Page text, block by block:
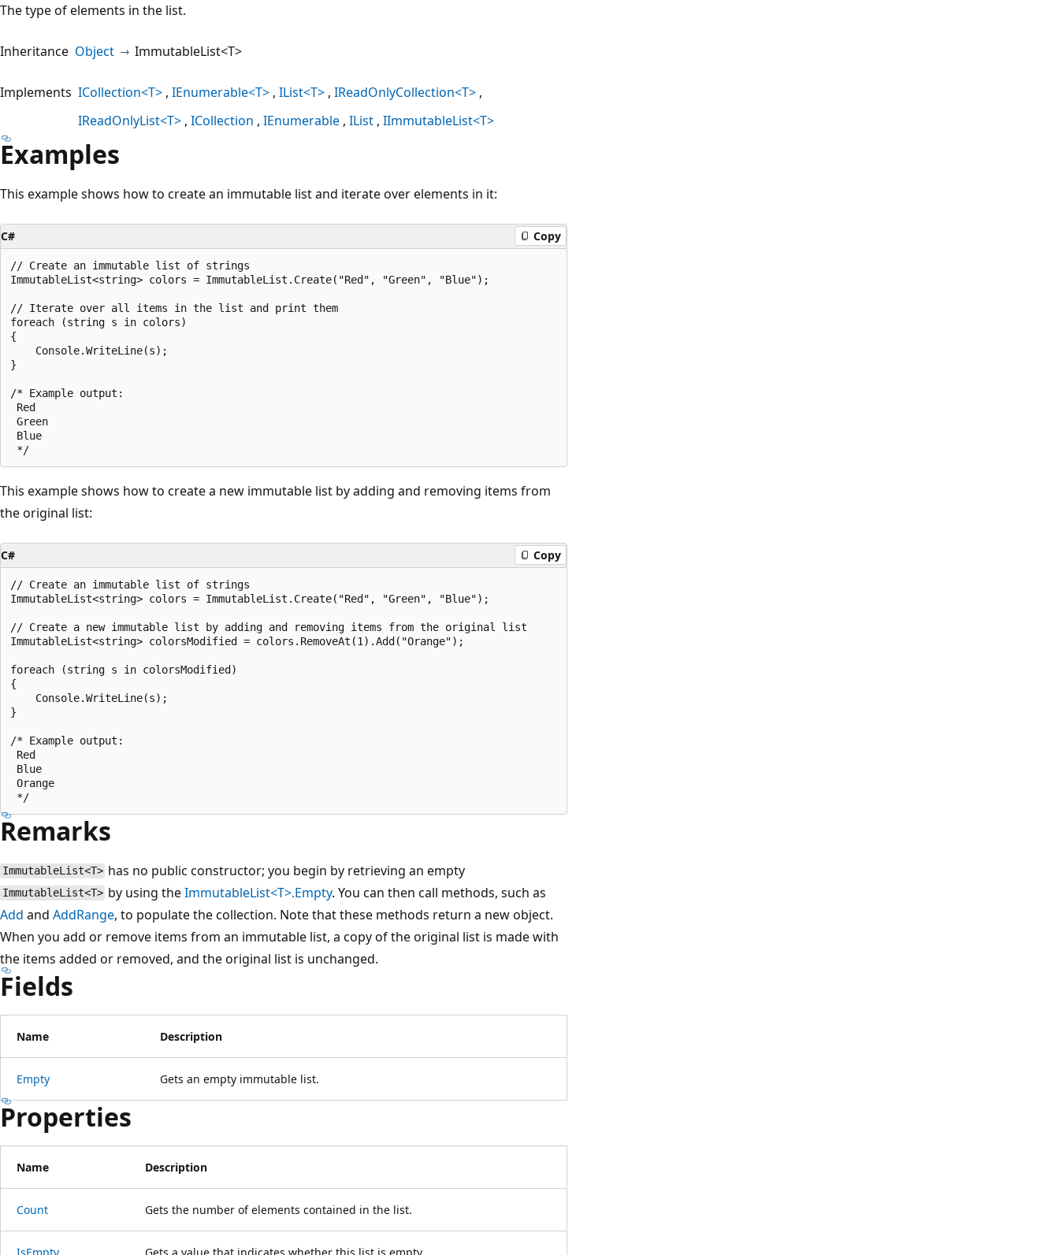
The type of elements in the list.
Inheritance Object ImmutableList<T>
Implements ICollection<T> IEnumerable<T> IList<T> IReadOnlyCollection<T>
IReadOnlyList<T> ICollection IEnumerable IList IImmutableList<T>
Examples
This example shows how to create an immutable list and iterate over elements in it:
C# Copy
// Create an immutable list of strings
ImmutableList<string> colors = ImmutableList.Create("Red", "Green", "Blue");
// Iterate over all items in the list and print them
foreach (string s in colors)
{
    Console.WriteLine(s);
}
/* Example output:
Red
Green
Blue
This example shows how to create a new immutable list by adding and removing items from
the original list:
C# Copy
// Create an immutable list of strings
ImmutableList<string> colors = ImmutableList.Create("Red", "Green", "Blue");
// Create a new immutable list by adding and removing items from the original list
ImmutableList<string> colorsModified = colors.RemoveAt(1).Add("Orange");
foreach (string s in colorsModified)
{
    Console.WriteLine(s);
}
/* Example output:
Red
Blue
Orange
Remarks
ImmutableList<T> has no public constructor; you begin by retrieving an empty
ImmutableList<T> by using theImmutableList<T>.Empty. You can then call methods, such as
Add and AddRange, to populate the collection. Note that these methods return a new object.
When you add or remove items from an immutable list, a copy of the original list is made with
the items added or removed, and the original list is unchanged.
Fields
Name Description
Empty Gets an empty immutable list.
Properties
Name Description
Count Gets the number of elements contained in the list.
IsEmpty Gets a value that indicates whether this list is empty.